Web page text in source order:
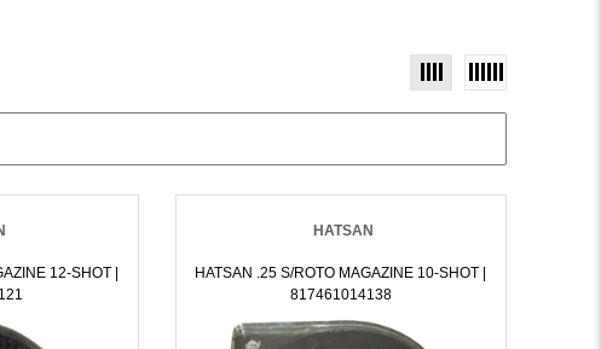
12-SHOT |
HATSAN
HATSAN .25 S/ROTO MAGAZINE 10-SHOT |
817461014138